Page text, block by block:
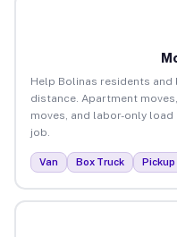
Help Bolinas residents
distance. Apartment
moves, and labor-only
job.
Van Box Truck Pickup